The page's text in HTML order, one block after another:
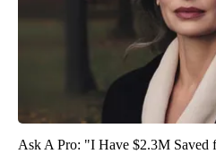
Ask A Pro: "I Have $2.3M Saved